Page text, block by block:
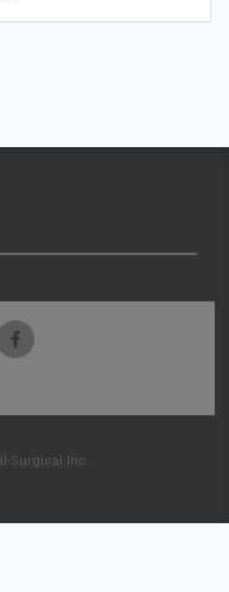
Surgical Inc.